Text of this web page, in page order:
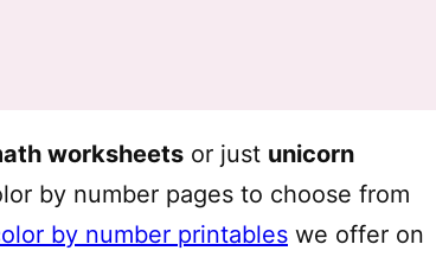
worksheets or just unicorn
by number pages to choose from
by number printables we offer on